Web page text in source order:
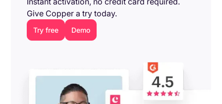
Give Copper a try today.
Try free Demo